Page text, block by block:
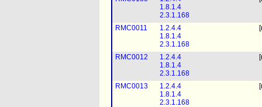
1.8.1.4
2.3.1.168
RMC0011
1.2.4.4
1.8.1.4
2.3.1.168
RMC0012
1.2.4.4
1.8.1.4
2.3.1.168
RMC0013
1.2.4.4
1.8.1.4
2.3.1.168